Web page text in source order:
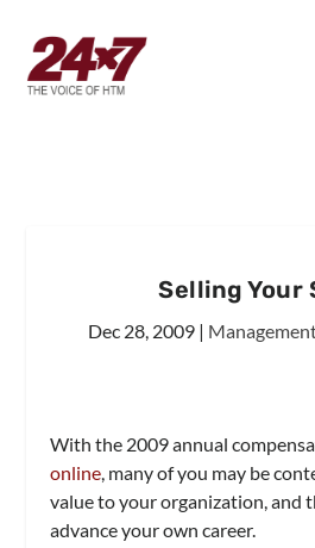
Selling Your
Dec 28, 2009|
With the 2009 annual
online, many of you may be
value to your organization, and
advance your own career.